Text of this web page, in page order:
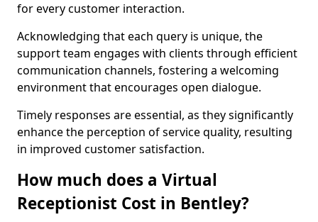
for every customer interaction.
Acknowledging that each query is unique, the
support team engages with clients through efficient
communication channels, fostering a welcoming
environment that encourages open dialogue.
Timely responses are essential, as they significantly
enhance the perception of service quality, resulting
in improved customer satisfaction.
How much does a Virtual
Receptionist Cost in Bentley?